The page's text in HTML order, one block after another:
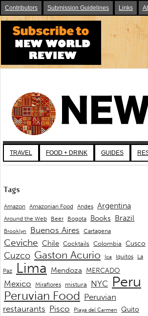
Contributors Submission Guidelines Links
TRAVEL FOOD + DRINK GUIDES
Tags
Amazon Amazonian Food Andes Argentina
Around the Web Beer Bogota Books Brazil
Brooklyn Buenos Aires Cartagena
Ceviche Chile Cocktails Colombia Cusco
Cuzco Gaston Acurio Ica Iquitos
La
Paz
Lima Mendoza MERCADO
Mexico Miraflores mistura NYC Peru
Peruvian Food Peruvian
restaurants Pisco Playa del Carmen
Quito